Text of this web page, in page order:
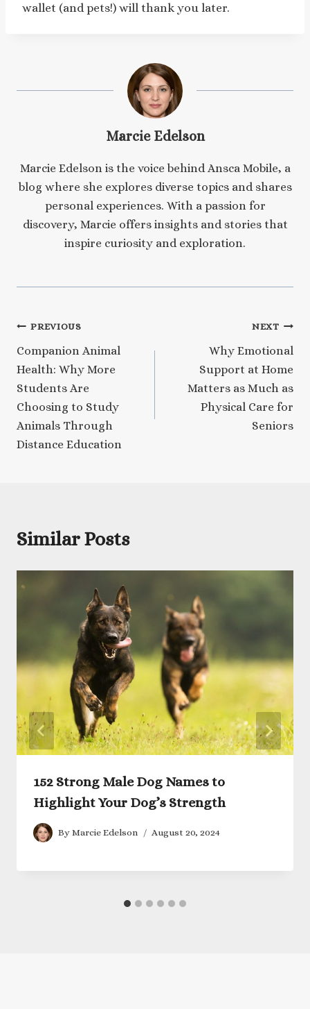
wallet (and pets!) will thank you later.
Marcie Edelson
Marcie Edelson is the voice behind Ansca Mobile, a
blog where she explores diverse topics and shares
personal experiences. With a passion for
discovery, Marcie offers insights and stories that
inspire curiosity and exploration.
Post
navigation
PREVIOUS
Companion Animal
Health: Why More
Students Are
Choosing to Study
Animals Through
Distance Education
NEXT
Why Emotional
Support at Home
Matters as Much as
Physical Care for
Seniors
Similar Posts
152 Strong Male Dog Names to
Highlight Your Dog’s Strength
By Marcie Edelson August 20, 2024